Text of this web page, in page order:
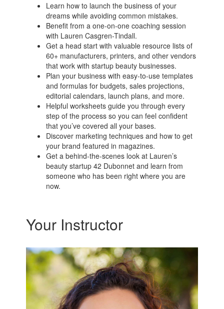
Learn how to launch the business of your
dreams while avoiding common mistakes.
Benefit from a one-on-one coaching session
with Lauren Casgren-Tindall.
Get a head start with valuable resource lists of
60+ manufacturers, printers, and other vendors
that work with startup beauty businesses.
Plan your business with easy-to-use templates
and formulas for budgets, sales projections,
editorial calendars, launch plans, and more.
Helpful worksheets guide you through every
step of the process so you can feel confident
that you’ve covered all your bases.
Discover marketing techniques and how to get
your brand featured in magazines.
Get a behind-the-scenes look at Lauren’s
beauty startup 42 Dubonnet and learn from
someone who has been right where you are
now.
Your Instructor